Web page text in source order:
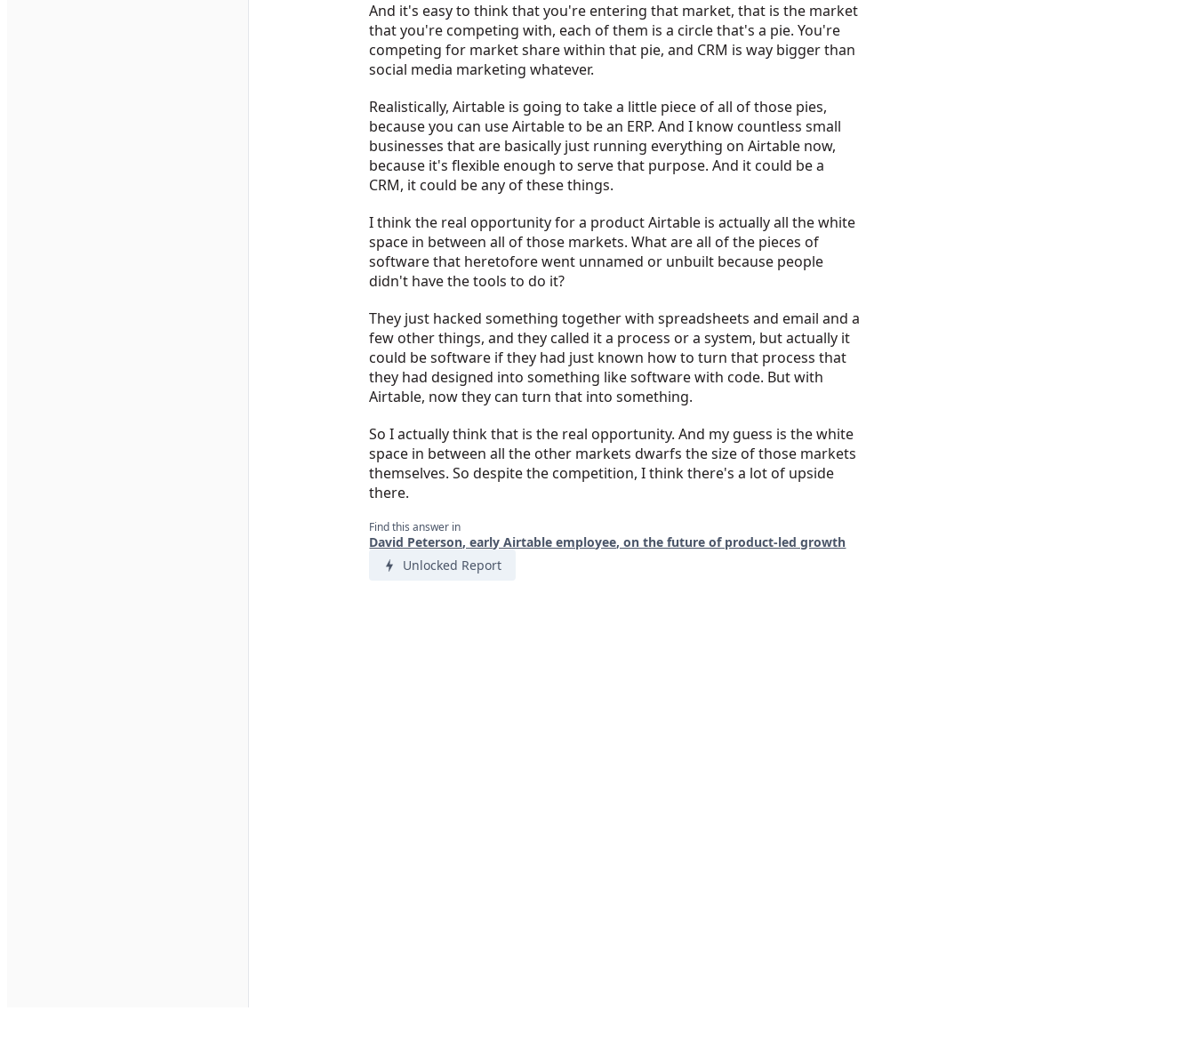
And it's easy to think that you're entering that market, that is the market
that you're competing with, each of them is a circle that's a pie. You're
competing for market share within that pie, and CRM is way bigger than
social media marketing whatever.
Realistically, Airtable is going to take a little piece of all of those pies,
because you can use Airtable to be an ERP. And I know countless small
businesses that are basically just running everything on Airtable now,
because it's flexible enough to serve that purpose. And it could be a
CRM, it could be any of these things.
I think the real opportunity for a product Airtable is actually all the white
space in between all of those markets. What are all of the pieces of
software that heretofore went unnamed or unbuilt because people
didn't have the tools to do it?
They just hacked something together with spreadsheets and email and a
few other things, and they called it a process or a system, but actually it
could be software if they had just known how to turn that process that
they had designed into something like software with code. But with
Airtable, now they can turn that into something.
So I actually think that is the real opportunity. And my guess is the white
space in between all the other markets dwarfs the size of those markets
themselves. So despite the competition, I think there's a lot of upside
there.
Find this answer in
David Peterson, early Airtable employee, on the future of product-led growth
Unlocked Report